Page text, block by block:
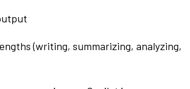
(writing, summarizing, analyzing,